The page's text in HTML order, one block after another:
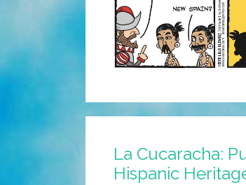
La Cucaracha:
Hispanic